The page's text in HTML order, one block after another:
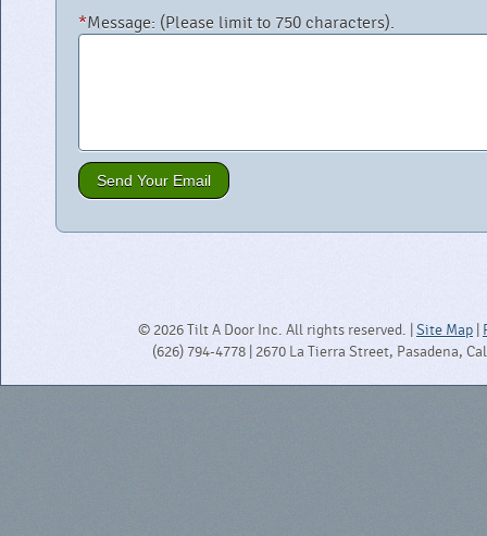
*Message: (Please limit to 750 characters).
© 2026 Tilt A Door Inc. All rights reserved. | Site Map
(626) 794-4778 | 2670 La Tierra Street, Pasadena,